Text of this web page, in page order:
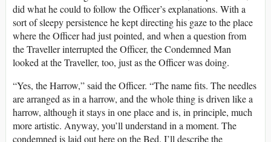
did what he could to follow the Officer’s explanations. With a
sort of sleepy persistence he kept directing his gaze to the place
where the Officer had just pointed, and when a question from
the Traveller interrupted the Officer, the Condemned Man
looked at the Traveller, too, just as the Officer was doing.
“Yes, the Harrow,” said the Officer. “The name fits. The needles
are arranged as in a harrow, and the whole thing is driven like a
harrow, although it stays in one place and is, in principle, much
more artistic. Anyway, you’ll understand in a moment. The
condemned is laid out here on the Bed. I’ll describe the